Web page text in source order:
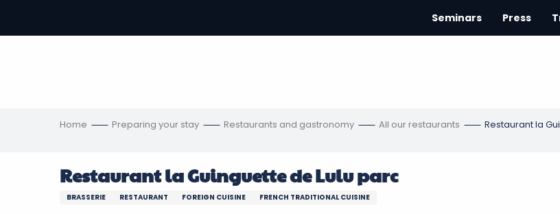
contenu
Seminars Press
Home Preparing your stay Restaurants and gastronomy All our restaurants Restaurant la
Restaurant la Guinguette de Lulu parc
BRASSERIE RESTAURANT FOREIGN CUISINE FRENCH TRADITIONAL CUISINE